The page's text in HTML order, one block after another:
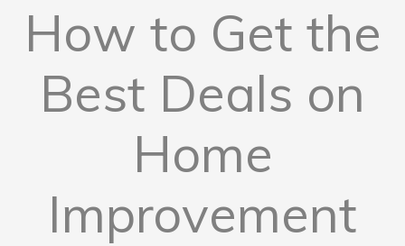
How to Get the
Best Deals on
Home
Improvement